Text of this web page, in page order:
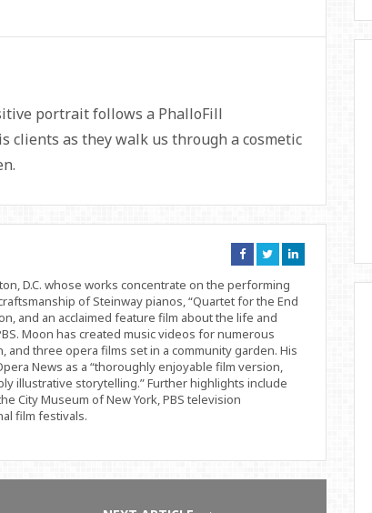
portrait follows a PhalloFill
clients as they walk us through a cosmetic
Connect
on
Connect
on
Connect
on
D.C. whose works concentrate on the performing
of Steinway pianos, “Quartet for the End
and an acclaimed feature film about the life and
Moon has created music videos for numerous
three opera films set in a community garden. His
News as a “thoroughly enjoyable film version,
illustrative storytelling.” Further highlights include
City Museum of New York, PBS television
film festivals.